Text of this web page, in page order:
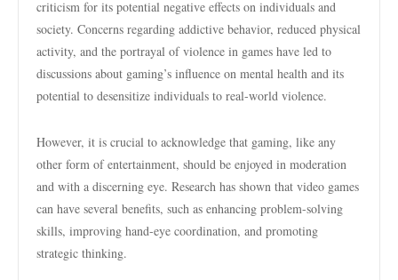
criticism for its potential negative effects on individuals and
society. Concerns regarding addictive behavior, reduced physical
activity, and the portrayal of violence in games have led to
discussions about gaming’s influence on mental health and its
potential to desensitize individuals to real-world violence.
However, it is crucial to acknowledge that gaming, like any
other form of entertainment, should be enjoyed in moderation
and with a discerning eye. Research has shown that video games
can have several benefits, such as enhancing problem-solving
skills, improving hand-eye coordination, and promoting
strategic thinking.